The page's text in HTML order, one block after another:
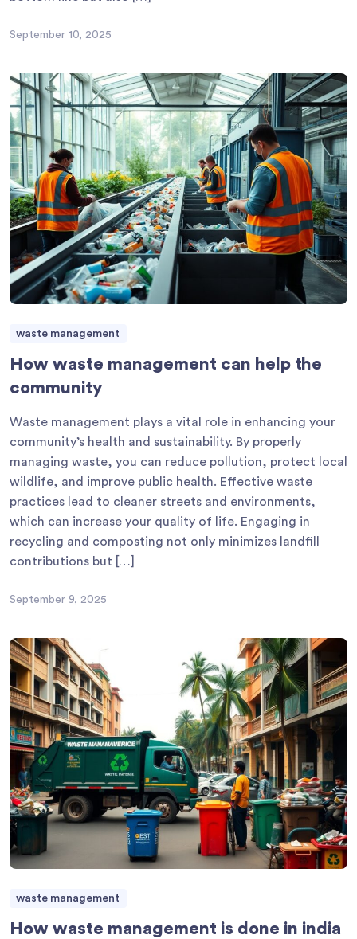
September 10, 2025
waste management
How waste management can help the
community
Waste management plays a vital role in enhancing your
community’s health and sustainability. By properly
managing waste, you can reduce pollution, protect local
wildlife, and improve public health. Effective waste
practices lead to cleaner streets and environments,
which can increase your quality of life. Engaging in
recycling and composting not only minimizes landfill
contributions but […]
September 9, 2025
waste management
How waste management is done in india